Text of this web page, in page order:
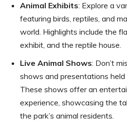
Animal Exhibits: Explore a
featuring birds, reptiles, and
world. Highlights include the
exhibit, and the reptile house.
Live Animal Shows: Don’t
shows and presentations
These shows offer an
experience, showcasing the
the park’s animal residents.